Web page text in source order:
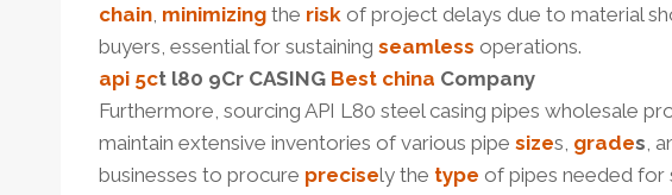
chain minimizing the risk of project delays due to material
buyers, essential for sustaining seamless operations.
api 5ct l80 9Cr CASING Best china Company
Furthermore, sourcing API L80 steel casing pipes wholesale
maintain extensive inventories of various pipe sizes, grades ,
businesses to procure precisely the type of pipes needed for